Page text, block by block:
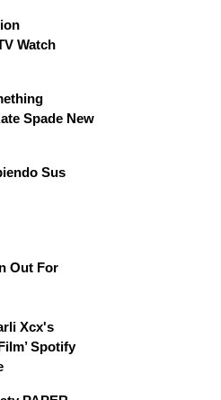
Watch
Spade New
Sus
Out For
Xcx's
Spotify